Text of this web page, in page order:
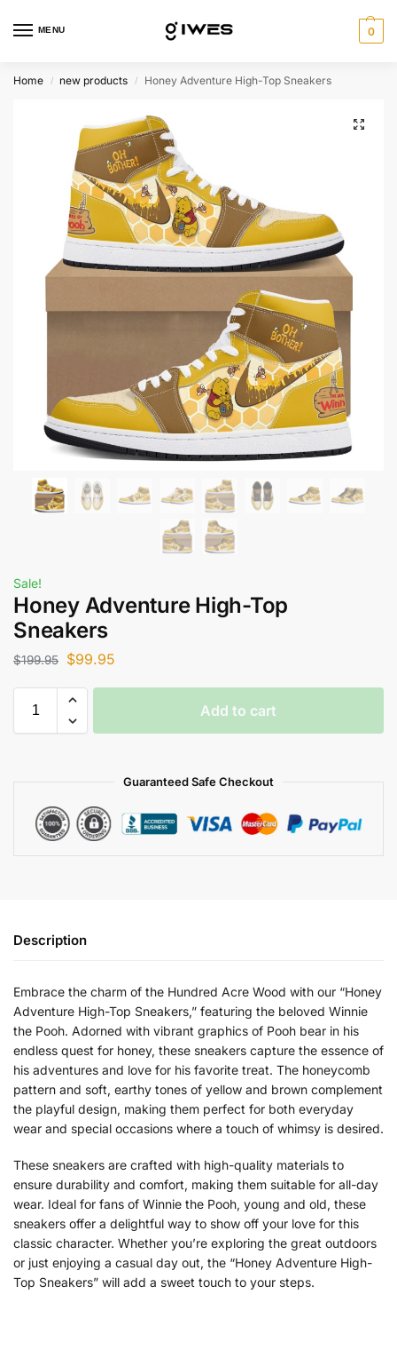
MENU 0
Home / new products / Honey Adventure High-Top Sneakers
Sale!
Honey Adventure High-Top
Sneakers
$199.95 $99.95
Add to cart
Guaranteed Safe Checkout
Description
Embrace the charm of the Hundred Acre Wood with our “Honey
Adventure High-Top Sneakers,” featuring the beloved Winnie
the Pooh. Adorned with vibrant graphics of Pooh bear in his
endless quest for honey, these sneakers capture the essence of
his adventures and love for his favorite treat. The honeycomb
pattern and soft, earthy tones of yellow and brown complement
the playful design, making them perfect for both everyday
wear and special occasions where a touch of whimsy is desired.
These sneakers are crafted with high-quality materials to
ensure durability and comfort, making them suitable for all-day
wear. Ideal for fans of Winnie the Pooh, young and old, these
sneakers offer a delightful way to show off your love for this
classic character. Whether you’re exploring the great outdoors
or just enjoying a casual day out, the “Honey Adventure High-
Top Sneakers” will add a sweet touch to your steps.